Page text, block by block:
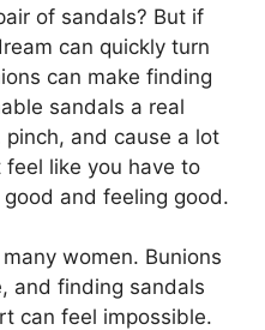
of sandals? But if
can quickly turn
can make finding
sandals a real
and cause a lot
like you have to
and feeling good.
women. Bunions
and finding sandals
can feel impossible.